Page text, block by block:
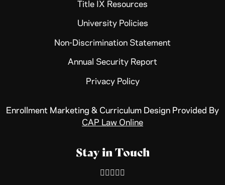
Title IX Resources
University Policies
Non-Discrimination Statement
Annual Security Report
Privacy Policy
Enrollment Marketing & Curriculum Design Provided By
CAP Law Online
Stay in Touch